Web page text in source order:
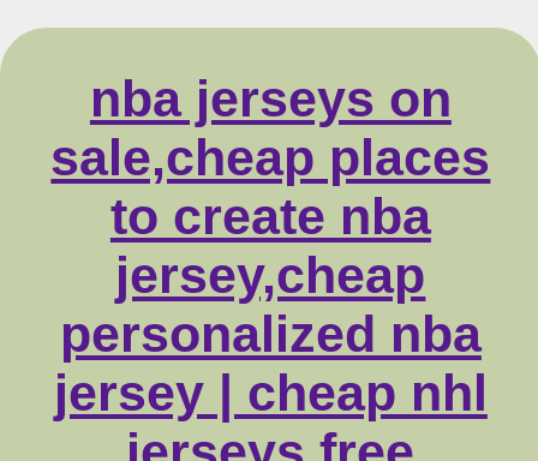
nba jerseys on
sale,cheap places
to create nba
jersey,cheap
personalized nba
jersey | cheap nhl